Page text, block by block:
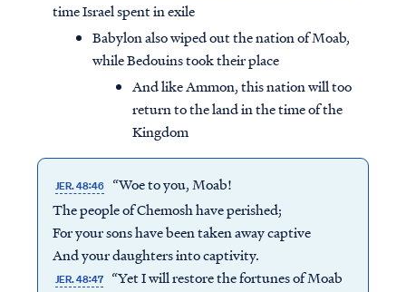
time Israel spent in exile
Babylon also wiped out the nation of Moab,
while Bedouins took their place
And like Ammon, this nation will too
return to the land in the time of the
Kingdom
JER. 48:46
“Woe to you, Moab!
The people of Chemosh have perished;
For your sons have been taken away captive
And your daughters into captivity.
JER. 48:47
“Yet I will restore the fortunes of Moab